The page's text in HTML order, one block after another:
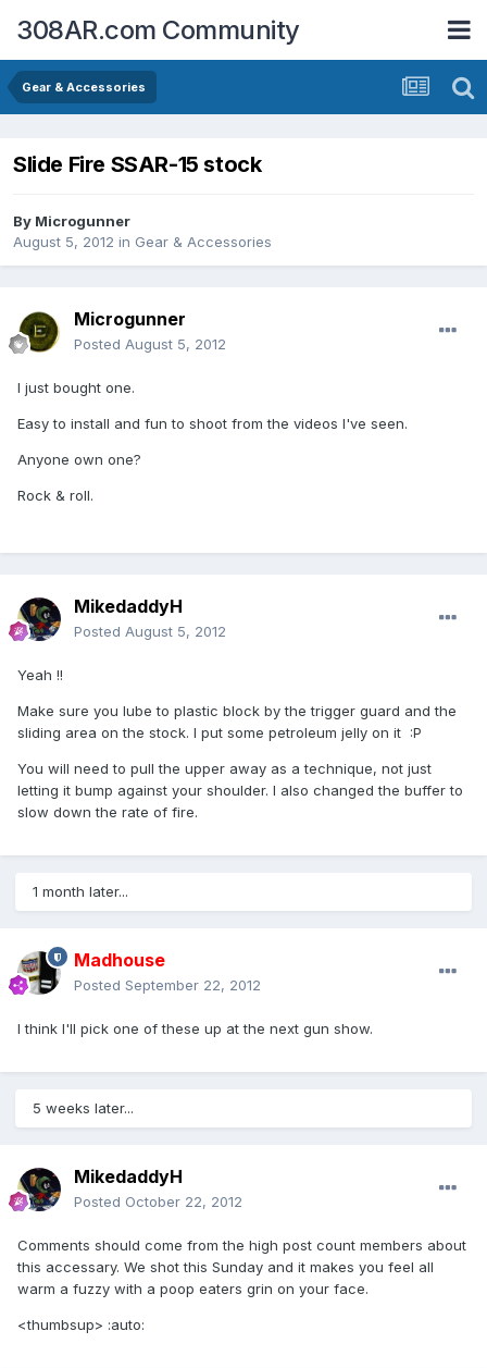
308AR.com Community
Gear & Accessories
Slide Fire SSAR-15 stock
By Microgunner
August 5, 2012 in Gear & Accessories
Microgunner
Posted August 5, 2012
I just bought one.
Easy to install and fun to shoot from the videos I've seen.
Anyone own one?
Rock & roll.
MikedaddyH
Posted August 5, 2012
Yeah !!
Make sure you lube to plastic block by the trigger guard and the
sliding area on the stock. I put some petroleum jelly on it :P
You will need to pull the upper away as a technique, not just
letting it bump against your shoulder. I also changed the buffer to
slow down the rate of fire.
1 month later...
Madhouse
Posted September 22, 2012
I think I'll pick one of these up at the next gun show.
5 weeks later...
MikedaddyH
Posted October 22, 2012
Comments should come from the high post count members about
this accessary. We shot this Sunday and it makes you feel all
warm a fuzzy with a poop eaters grin on your face.
<thumbsup> :auto: